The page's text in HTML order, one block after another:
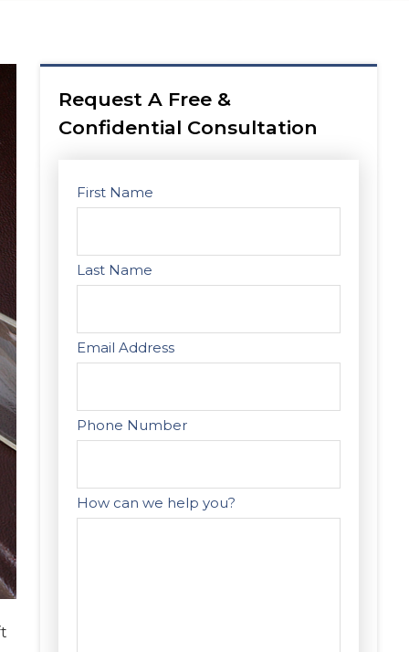
Request A Free &
Confidential Consultation
First Name
Last Name
Email Address
Phone Number
How can we help you?